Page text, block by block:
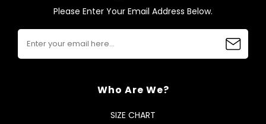
Please Enter Your Email Address Below.
Who Are We?
SIZE CHART